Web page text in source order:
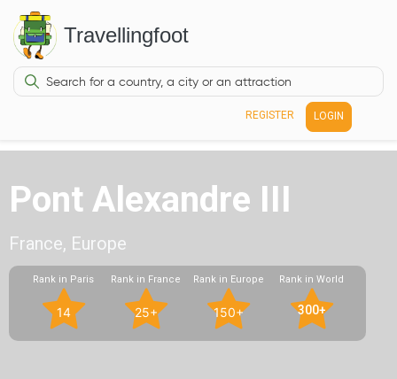
Travellingfoot
REGISTER LOGIN
Pont Alexandre III
France, Europe
Rank in Paris
14
Rank in France
25+
Rank in Europe
150+
Rank in World
300+